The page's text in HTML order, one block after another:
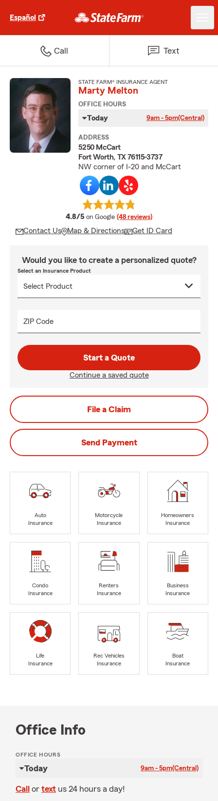
Español
Call Text
STATE FARM® INSURANCE AGENT
Marty Melton
OFFICE HOURS
Today 9am - 5pm(Central)
ADDRESS
5250 McCart
Fort Worth, TX 76115-3737
NW corner of I-20 and McCart
4.8/5 average rating
on Google (48 reviews)
Contact Us Map & Directions Get ID Card
Would you like to create a personalized quote?
Select an Insurance Product
ZIP Code
Start a Quote
Continue a saved quote
File a Claim
Send Payment
Auto
Insurance
Motorcycle
Insurance
Homeowners
Insurance
Condo
Insurance
Renters
Insurance
Business
Insurance
Life
Insurance
Rec Vehicles
Insurance
Boat
Insurance
Office Info
OFFICE HOURS
Today 9am - 5pm(Central)
Call or text us 24 hours a day!